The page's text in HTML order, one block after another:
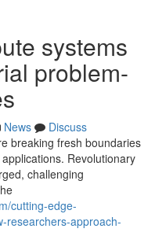
systems
problem-
News
Discuss
breaking fresh boundaries
Revolutionary
challenging
cutting-edge-
researchers-approach-